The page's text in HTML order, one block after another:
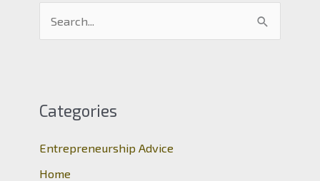
c
f
o
Categories
Entrepreneurship Advice
Home